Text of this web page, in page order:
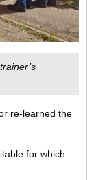
re-learned the
for which